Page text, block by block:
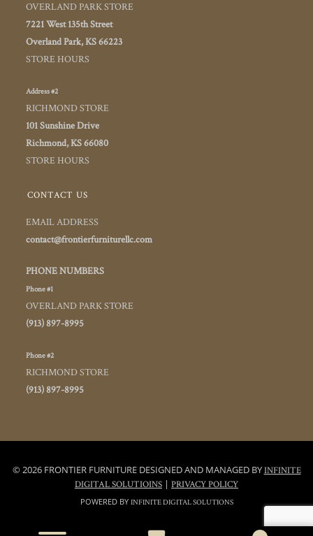
OVERLAND PARK STORE
7221 West 135th Street
Overland Park, KS 66223
STORE HOURS
Address #2
RICHMOND STORE
101 Sunshine Drive
Richmond, KS 66080
STORE HOURS
CONTACT US
EMAIL ADDRESS
contact@frontierfurniturellc.com
PHONE NUMBERS
Phone #1
OVERLAND PARK STORE
(913) 897-8995
Phone #2
RICHMOND STORE
(913) 897-8995
© 2026 FRONTIER FURNITURE DESIGNED AND MANAGED BYINFINITE
DIGITAL SOLUTIOINS | PRIVACY POLICY
POWERED BY INFINITE DIGITAL SOLUTIONS